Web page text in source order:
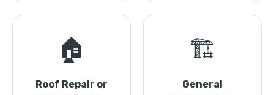
🏠
Roof Repair or
🏗️
General